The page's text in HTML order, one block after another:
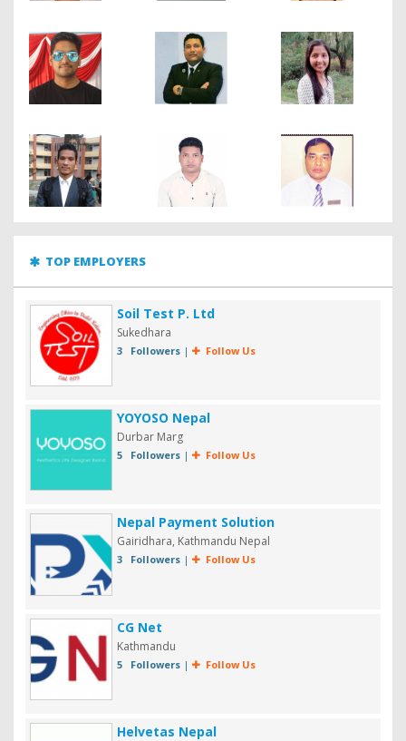
TOP EMPLOYERS
Soil Test P. Ltd
Sukedhara
3 Followers| Follow Us
YOYOSO Nepal
Durbar Marg
5 Followers| Follow Us
Nepal Payment Solution
Gairidhara, Kathmandu Nepal
3 Followers| Follow Us
CG Net
Kathmandu
5 Followers| Follow Us
Helvetas Nepal